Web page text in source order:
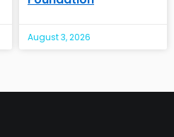
August 3, 2026